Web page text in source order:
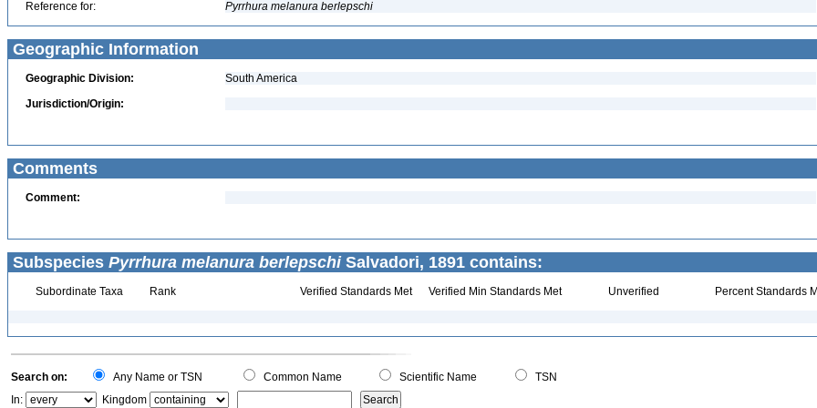
Reference for: Pyrrhura melanura berlepschi
Geographic Information
Geographic Division:
South America
Jurisdiction/Origin:
Comments
Comment:
Subspecies Pyrrhura melanura berlepschiSalvadori, 1891 contains:
Subordinate Taxa Rank Verified Standards Met Verified Min Standards Met Unverified Percent Standards
Search on: Any Name or TSN Common Name Scientific Name
TSN
In:
Kingdom